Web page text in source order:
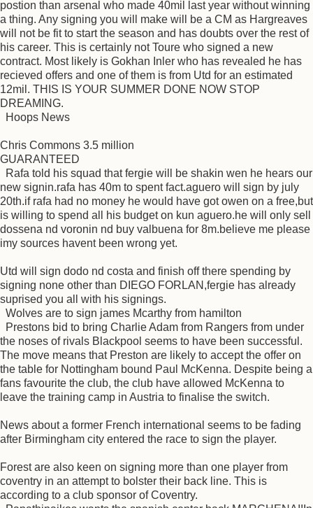
postion than arsenal who made 40mil last year without winning
a thing. Any signing you will make will be a CM as Hargreaves
will not be fit to start the season and has doubts over the rest of
his career. This is certainly not Toure who signed a new
contract. Most likely is Gokhan Inler who has revealed he has
recieved offers and one of them is from Utd for an estimated
12mil. THIS IS YOUR SUMMER DONE NOW STOP
DREAMING.
Hoops News
Chris Commons 3.5 million
GUARANTEED
Rafa told his squad that fergie will be shakin wen he hears our
new signin.rafa has 40m to spent fact.aguero will sign by july
20th.if rafa had no money he would have got owen on a free,but
is willing to spend all his budget on kun aguero.he will only sell
dossena nd voronin nd buy valbuena for 8m.believe me please
imy sources havent been wrong yet.
Utd will sign dodo nd costa and finish off there spending by
signing none other than DIEGO FORLAN,fergie has already
suprised you all with his signings.
Wolves are to sign james Mcarthy from hamilton
Prestons bid to bring Charlie Adam from Rangers from under
the noses of rivals Blackpool seems to have been successful.
The move means that Preston are likely to accept the offer on
the table for Nottingham bound Paul McKenna. Despite being a
fans favourite the club, the club have allowed McKenna to
leave the training camp in Austria to finalise the switch.
News about a former French international seems to be fading
after Birmingham city entered the race to sign the player.
Forest are also keen on signing more than one player from
coventry in an attempt to bolster their back line. This is
according to a club sponsor of Coventry.